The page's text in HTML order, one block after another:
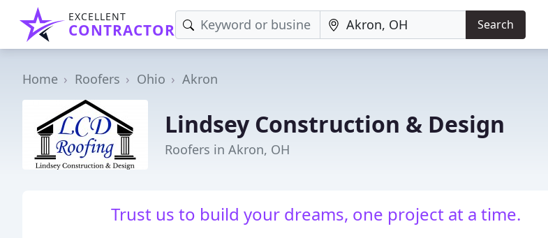
EXCELLENT
CONTRACTOR Search
Home Roofers Ohio Akron
Lindsey Construction & Design
Roofers in Akron, OH
Trust us to build your dreams, one project at a time.